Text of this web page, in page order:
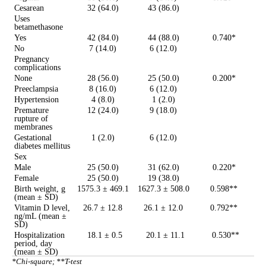
Cesarean
32 (64.0)
43 (86.0)
Uses
betamethasone
Yes
42 (84.0) 44 (88.0)
0.740*
No
7 (14.0)
6 (12.0)
Pregnancy
complications
None
28 (56.0) 25 (50.0)
0.200*
Preeclampsia
8 (16.0)
6 (12.0)
Hypertension
4 (8.0)
1 (2.0)
Premature
rupture of
membranes
12 (24.0) 9 (18.0)
Gestational
diabetes mellitus
1 (2.0)
6 (12.0)
Sex
Male
25 (50.0) 31 (62.0)
0.220*
Female
25 (50.0)
19 (38.0)
Birth weight, g
(mean ± SD)
1575.3 ± 469.1 1627.3 ± 508.0
0.598**
Vitamin D level,
ng/mL (mean ±
SD)
26.7 ± 12.8 26.1 ± 12.0 0.792**
Hospitalization
period, day
(mean ± SD)
18.1 ± 0.5 20.1 ± 11.1 0.530**
*Chi-square; **T-test